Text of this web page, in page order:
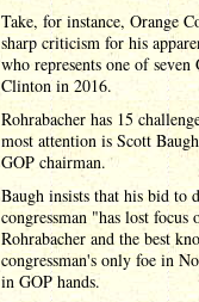
Take, for instance, Orange
sharp criticism for his
who represents one of
Clinton in 2016.
Rohrabacher has 15
most attention is Scott
GOP chairman.
Baugh insists that his bid to
congressman "has lost
Rohrabacher and the best
congressman's only foe in
in GOP hands.